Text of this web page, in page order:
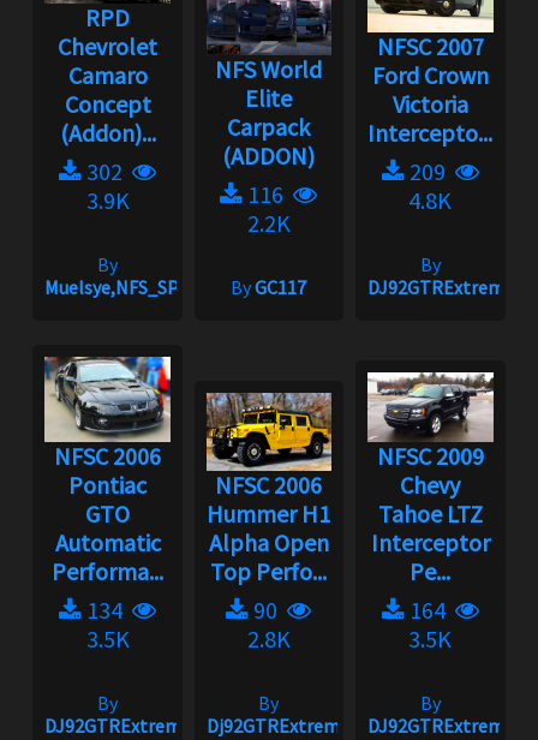
RPD
Chevrolet
Camaro
Concept
(Addon)...
302
3.9K
By
Muelsye,NFS_SPIKE
NFS World
Elite
Carpack
(ADDON)
116
2.2K
ByGC117
NFSC 2007
Ford Crown
Victoria
Intercepto...
209
4.8K
By
DJ92GTRExtreme
NFSC 2006
Pontiac
GTO
Automatic
Performa...
134
3.5K
By
DJ92GTRExtreme
NFSC 2006
Hummer H1
Alpha Open
Top Perfo...
90
2.8K
By
Dj92GTRExtreme
NFSC 2009
Chevy
Tahoe LTZ
Interceptor
Pe...
164
3.5K
By
DJ92GTRExtreme